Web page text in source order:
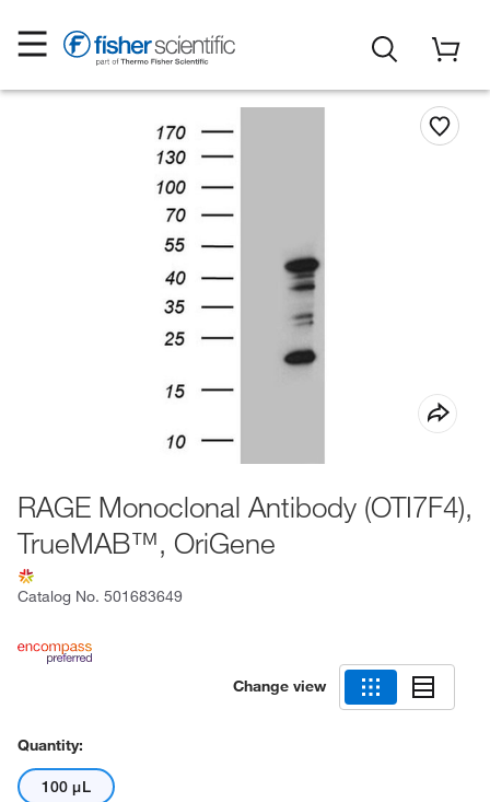
RAGE Monoclonal Antibody (OTI7F4),
TrueMAB™, OriGene
Catalog No. 501683649
Change view
Quantity:
100 μL